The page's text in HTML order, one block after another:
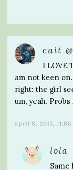
cait
I LOVE
am not keen
right: the girl
um, yeah.
april 8, 2015, 11:08
lola
Same